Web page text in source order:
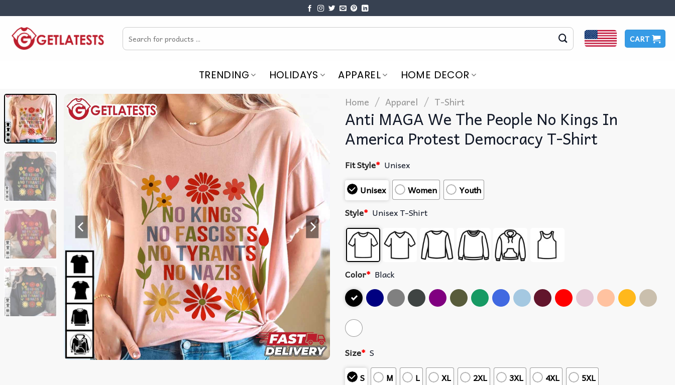
content
Search
for:
CART
TRENDING HOLIDAYS APPAREL HOME DECOR
Home / Apparel / T-Shirt
Anti MAGA We The People No Kings In
America Protest Democracy T-Shirt
Fit Style* Unisex
Unisex
Women
Youth
Style* Unisex T-Shirt
Color* Black
Size* S
S
M L XL 2XL 3XL 4XL 5XL